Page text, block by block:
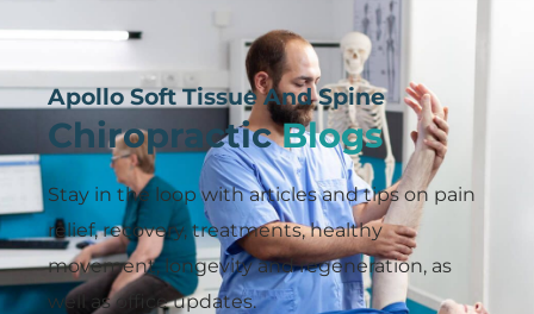
Apollo Soft Tissue And Spine
Chiropractic Blogs
Stay in the loop with articles and tips on pain
relief, recovery, treatments, healthy
movement, longevity and regeneration, as
well as office updates.